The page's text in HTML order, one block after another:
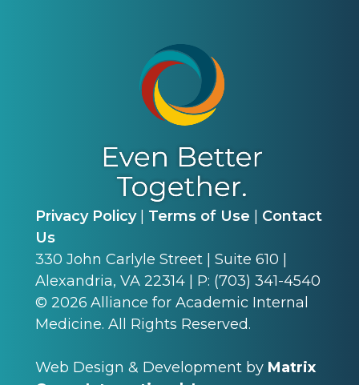
Privacy Policy| Terms of Use
Contact
Us
330 John Carlyle Street | Suite 610 |
Alexandria, VA 22314 | P: (703) 341-4540
© 2026 Alliance for Academic Internal
Medicine. All Rights Reserved.
Web Design & Development by Matrix